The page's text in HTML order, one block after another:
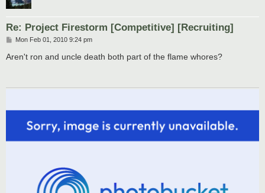
Re: Project Firestorm [Competitive] [Recruiting]
P
s
Mon Feb 01, 2010 9:24 pm
Aren't ron and uncle death both part of the flame whores?